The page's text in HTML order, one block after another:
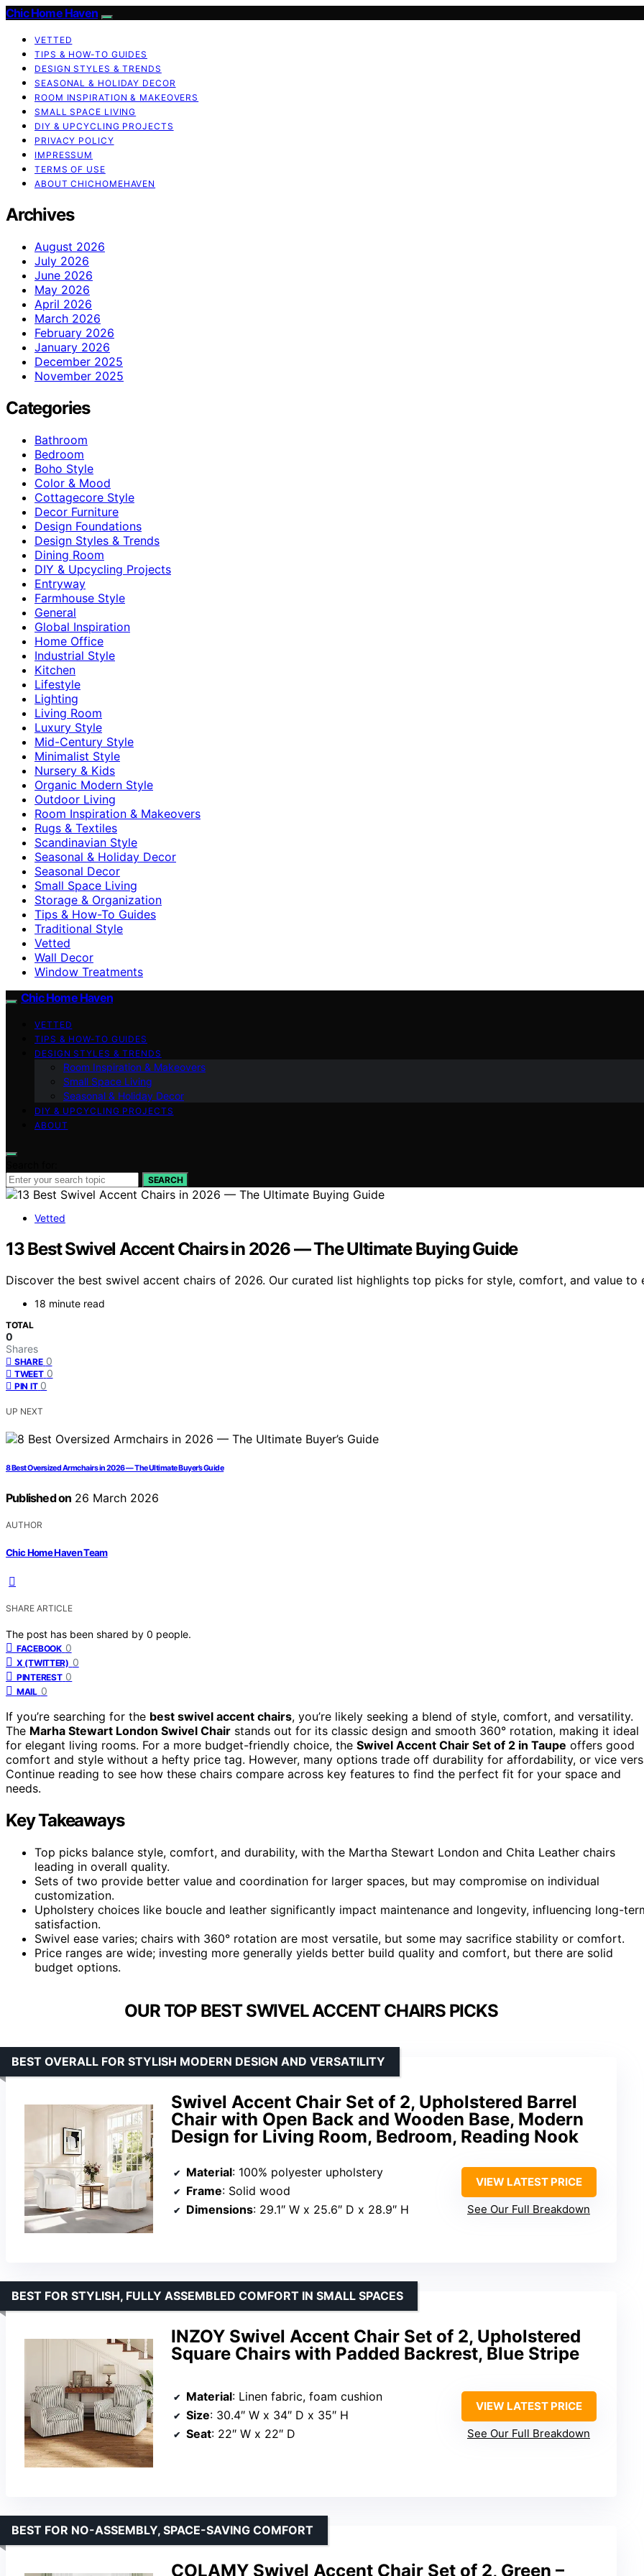
Chic Home Haven
VETTED
TIPS & HOW-TO GUIDES
DESIGN STYLES & TRENDS
SEASONAL & HOLIDAY DECOR
ROOM INSPIRATION & MAKEOVERS
SMALL SPACE LIVING
DIY & UPCYCLING PROJECTS
PRIVACY POLICY
IMPRESSUM
TERMS OF USE
ABOUT CHICHOMEHAVEN
Archives
August 2026
July 2026
June 2026
May 2026
April 2026
March 2026
February 2026
January 2026
December 2025
November 2025
Categories
Bathroom
Bedroom
Boho Style
Color & Mood
Cottagecore Style
Decor Furniture
Design Foundations
Design Styles & Trends
Dining Room
DIY & Upcycling Projects
Entryway
Farmhouse Style
General
Global Inspiration
Home Office
Industrial Style
Kitchen
Lifestyle
Lighting
Living Room
Luxury Style
Mid-Century Style
Minimalist Style
Nursery & Kids
Organic Modern Style
Outdoor Living
Room Inspiration & Makeovers
Rugs & Textiles
Scandinavian Style
Seasonal & Holiday Decor
Seasonal Decor
Small Space Living
Storage & Organization
Tips & How-To Guides
Traditional Style
Vetted
Wall Decor
Window Treatments
Chic Home Haven
VETTED
TIPS & HOW-TO GUIDES
DESIGN STYLES & TRENDS
Room Inspiration & Makeovers
Small Space Living
Seasonal & Holiday Decor
DIY & UPCYCLING PROJECTS
ABOUT
SEARCH
Vetted
13 Best Swivel Accent Chairs in 2026 — The Ultimate Buying Guide
Discover the best swivel accent chairs of 2026. Our curated list highlights top picks for style, comfort, and value to
18 minute read
TOTAL
0
Shares
SHARE 0
TWEET 0
PIN IT 0
UP NEXT
8 Best Oversized Armchairs in 2026 — The Ultimate Buyer’s Guide
Published on 26 March 2026
AUTHOR
Chic Home Haven Team
SHARE ARTICLE
The post has been shared by 0 people.
FACEBOOK 0
X (TWITTER) 0
PINTEREST 0
MAIL 0
If you’re searching for the best swivel accent chairs, you’re likely seeking a blend of style, comfort, and versatility.
The Marha Stewart London Swivel Chair stands out for its classic design and smooth 360° rotation, making it ideal
for elegant living rooms. For a more budget-friendly choice, the Swivel Accent Chair Set of 2 in Taupe offers good
comfort and style without a hefty price tag. However, many options trade off durability for affordability, or vice
Continue reading to see how these chairs compare across key features to find the perfect fit for your space and
needs.
Key Takeaways
Top picks balance style, comfort, and durability, with the Martha Stewart London and Chita Leather chairs
leading in overall quality.
Sets of two provide better value and coordination for larger spaces, but may compromise on individual
customization.
Upholstery choices like boucle and leather significantly impact maintenance and longevity, influencing long-
satisfaction.
Swivel ease varies; chairs with 360° rotation are most versatile, but some may sacrifice stability or comfort.
Price ranges are wide; investing more generally yields better build quality and comfort, but there are solid
budget options.
OUR TOP BEST SWIVEL ACCENT CHAIRS PICKS
Swivel Accent Chair Set of 2, Upholstered Barrel
Chair with Open Back and Wooden Base, Modern
Design for Living Room, Bedroom, Reading Nook
BEST OVERALL FOR STYLISH MODERN DESIGN AND VERSATILITY
Material: 100% polyester upholstery
Frame: Solid wood
Dimensions: 29.1″ W x 25.6″ D x 28.9″ H
VIEW LATEST PRICE
See Our Full Breakdown
INZOY Swivel Accent Chair Set of 2, Upholstered
Square Chairs with Padded Backrest, Blue Stripe
BEST FOR STYLISH, FULLY ASSEMBLED COMFORT IN SMALL SPACES
Material: Linen fabric, foam cushion
Size: 30.4″ W x 34″ D x 35″ H
Seat: 22″ W x 22″ D
VIEW LATEST PRICE
See Our Full Breakdown
COLAMY Swivel Accent Chair Set of 2, Green –
BEST FOR NO-ASSEMBLY, SPACE-SAVING COMFORT